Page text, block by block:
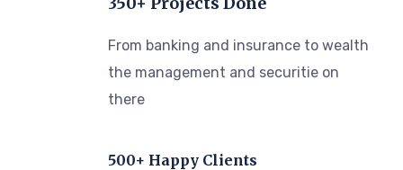
From banking and insurance to wealth
the management and securitie on
there
500+ Happy Clients